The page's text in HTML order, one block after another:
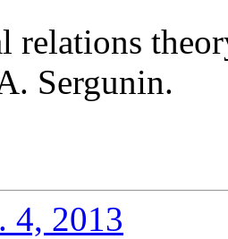
relations
Sergunin.
4, 2013